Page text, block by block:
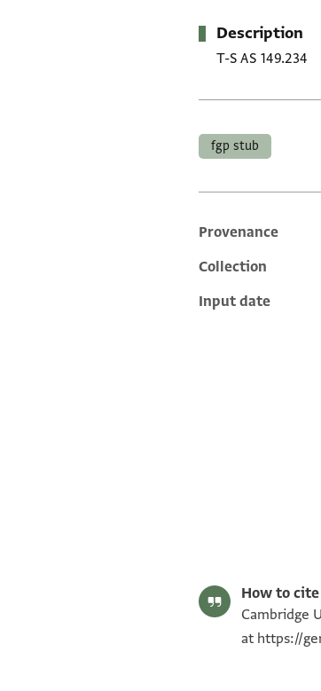
Description
T-S AS 149.234
fgp stub
Additional
Provenance
Collection
Input date
How to
Cambridge
at https://